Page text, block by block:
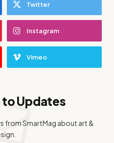
Twitter
Instagram
Vimeo
Updates
from SmartMag about art &